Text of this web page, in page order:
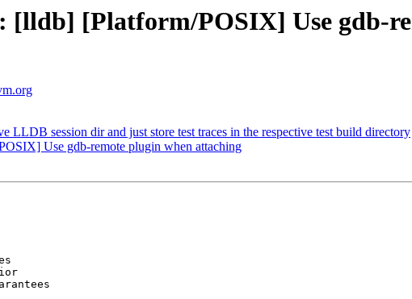
[Platform/POSIX] Use gdb-
session dir and just store test traces in the respective test build directory
Use gdb-remote plugin when attaching